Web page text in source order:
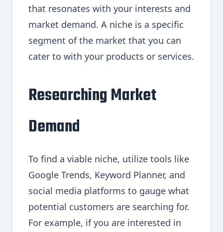
that resonates with your interests and
market demand. A niche is a specific
segment of the market that you can
cater to with your products or services.
Researching Market
Demand
To find a viable niche, utilize tools like
Google Trends, Keyword Planner, and
social media platforms to gauge what
potential customers are searching for.
For example, if you are interested in